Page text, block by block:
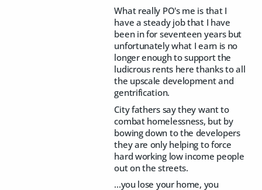
What really PO's me is that I
have a steady job that I have
been in for seventeen years but
unfortunately what I earn is no
longer enough to support the
ludicrous rents here thanks to all
the upscale development and
gentrification.
City fathers say they want to
combat homelessness, but by
bowing down to the developers
they are only helping to force
hard working low income people
out on the streets.
...you lose your home, you